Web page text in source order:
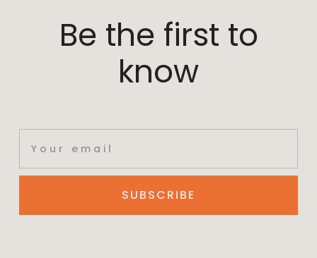
Be the first to
know
SUBSCRIBE